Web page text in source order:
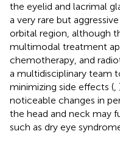
the eyelid and lacrimal
a very rare but
orbital region, although
multimodal treatment
chemotherapy, and
a multidisciplinary team
minimizing side effects (,
noticeable changes in
the head and neck may
such as dry eye